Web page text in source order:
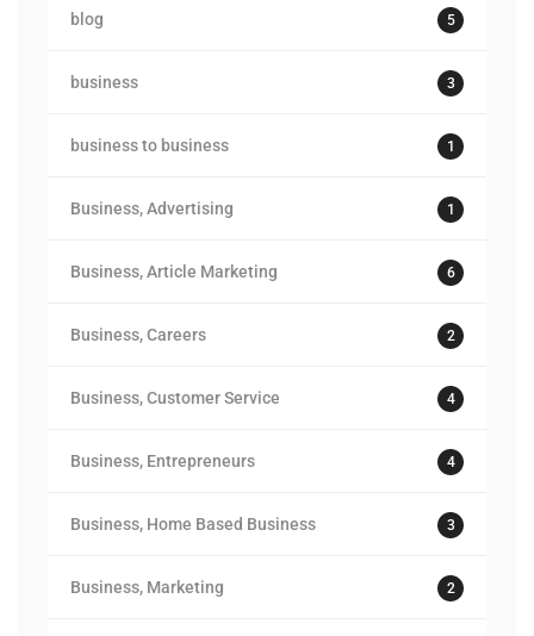
blog 5
business 3
business to business 1
Business, Advertising 1
Business, Article Marketing 6
Business, Careers 2
Business, Customer Service 4
Business, Entrepreneurs 4
Business, Home Based Business 3
Business, Marketing 2